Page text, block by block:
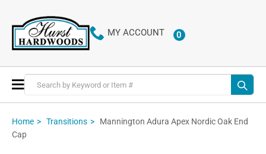
MY ACCOUNT 0ITEMS
Toggle
Nav
Home Transitions
Mannington Adura Apex Nordic Oak End
Cap